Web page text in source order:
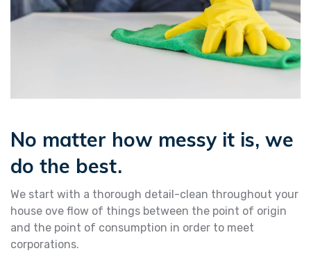
No matter how messy it is, we
do the best.
We start with a thorough detail-clean throughout your
house ove flow of things between the point of origin
and the point of consumption in order to meet
corporations.